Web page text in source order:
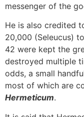
messenger of the
He is also credited
20,000 (Seleucus)
42 were kept the
destroyed multiple
odds, a small
most of which are
Hermeticum.